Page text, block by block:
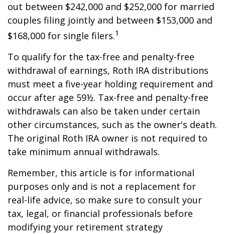
out between $242,000 and $252,000 for married
couples filing jointly and between $153,000 and
$168,000 for single filers.1
To qualify for the tax-free and penalty-free
withdrawal of earnings, Roth IRA distributions
must meet a five-year holding requirement and
occur after age 59½. Tax-free and penalty-free
withdrawals can also be taken under certain
other circumstances, such as the owner's death.
The original Roth IRA owner is not required to
take minimum annual withdrawals.
Remember, this article is for informational
purposes only and is not a replacement for
real-life advice, so make sure to consult your
tax, legal, or financial professionals before
modifying your retirement strategy